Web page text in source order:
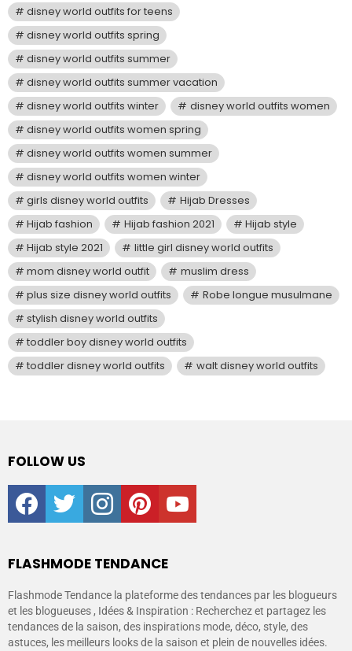
disney world outfits for teens
disney world outfits spring
disney world outfits summer
disney world outfits summer vacation
disney world outfits winter
disney world outfits women
disney world outfits women spring
disney world outfits women summer
disney world outfits women winter
girls disney world outfits
Hijab Dresses
Hijab fashion
Hijab fashion 2021
Hijab style
Hijab style 2021
little girl disney world outfits
mom disney world outfit
muslim dress
plus size disney world outfits
Robe longue musulmane
stylish disney world outfits
toddler boy disney world outfits
toddler disney world outfits
walt disney world outfits
FOLLOW US
facebooktwitter instagrampinterestyoutube
FLASHMODE TENDANCE
Flashmode Tendance la plateforme des tendances par les blogueurs
et les blogueuses , Idées & Inspiration : Recherchez et partagez les
tendances de la saison, des inspirations mode, déco, style, des
astuces, les meilleurs looks de la saison et plein de nouvelles idées.